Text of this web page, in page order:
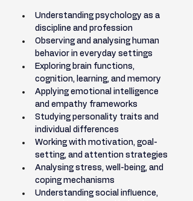
Understanding psychology as a
discipline and profession
Observing and analysing human
behavior in everyday settings
Exploring brain functions,
cognition, learning, and memory
Applying emotional intelligence
and empathy frameworks
Studying personality traits and
individual differences
Working with motivation, goal-
setting, and attention strategies
Analysing stress, well-being, and
coping mechanisms
Understanding social influence,